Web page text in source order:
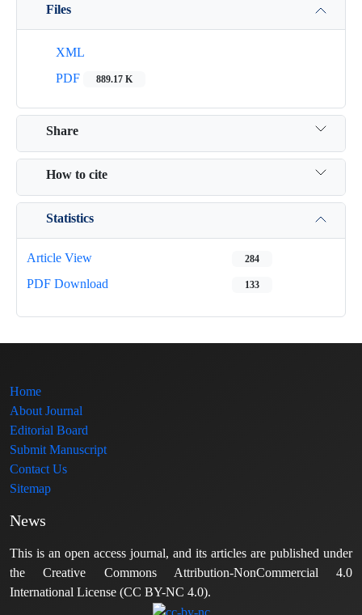
Files
XML
PDF
889.17 K
Share
How to cite
Statistics
Article View 284
PDF Download 133
Home
About Journal
Editorial Board
Submit Manuscript
Contact Us
Sitemap
News
This is an open access journal, and its articles are published under
the Creative Commons Attribution-NonCommercial 4.0
International License (CC BY-NC 4.0).